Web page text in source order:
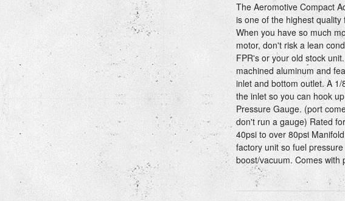
The Aeromotive Compact
is one of the highest
When you have so much
motor, don't risk a lean
FPR's or your old stock
machined aluminum and
inlet and bottom outlet. A
the inlet so you can hook
Pressure Gauge. (port
don't run a gauge) Rated
40psi to over 80psi
factory unit so fuel
boost/vacuum. Comes with